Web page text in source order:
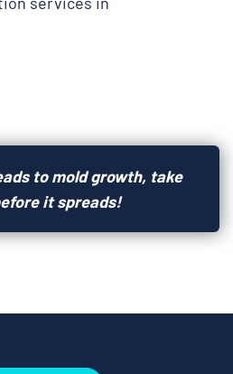
to mold growth, take
it spreads!